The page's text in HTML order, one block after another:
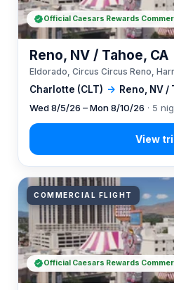
Charlotte (CLT) → Reno, NV /
Reno, NV / Tahoe, CA
Eldorado, Circus Circus Reno,
Wed 8/5/26 – Mon 8/10/26 · 5
Official Caesars Rewards
COMMERCIAL FLIGHT
Official Caesars Rewards